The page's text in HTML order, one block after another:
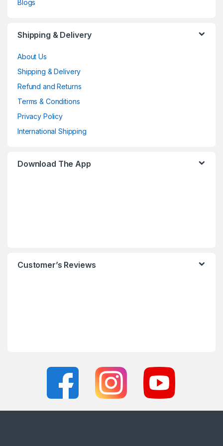
Blogs
Shipping & Delivery
About Us
Shipping & Delivery
Refund and Returns
Terms & Conditions
Privacy Policy
International Shipping
Download The App
Customer’s Reviews